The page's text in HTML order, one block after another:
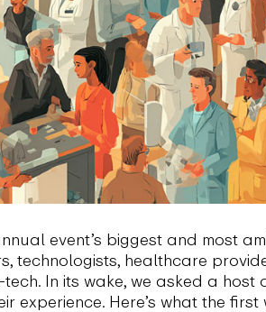
event’s biggest and most
technologists, healthcare
In its wake, we asked a host
experience. Here’s what the